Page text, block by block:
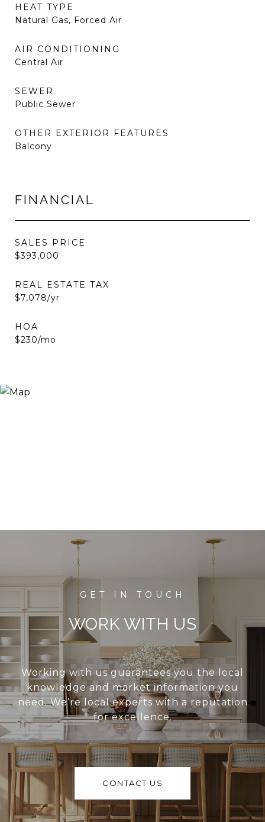
HEAT TYPE
Natural Gas, Forced Air
AIR CONDITIONING
Central Air
SEWER
Public Sewer
OTHER EXTERIOR FEATURES
Balcony
FINANCIAL
SALES PRICE
$393,000
REAL ESTATE TAX
$7,078/yr
HOA
$230/mo
WORK WITH US
Working with us guarantees you the local
knowledge and market information you
need. We’re local experts with a reputation
for excellence.
CONTACT US